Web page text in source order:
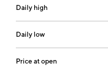
Daily high
Daily low
Price at open